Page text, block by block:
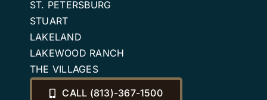
ST. PETERSBURG
STUART
LAKELAND
LAKEWOOD RANCH
THE VILLAGES
CALL (813)-367-1500